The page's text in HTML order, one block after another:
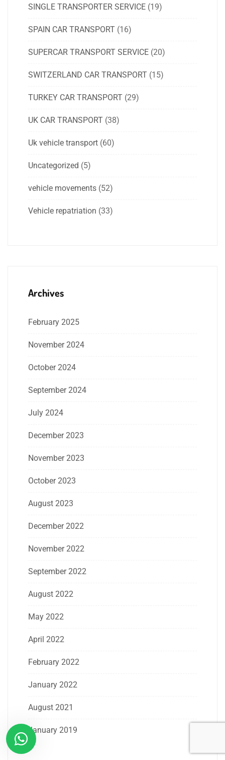
SINGLE TRANSPORTER SERVICE (19)
SPAIN CAR TRANSPORT (16)
SUPERCAR TRANSPORT SERVICE (20)
SWITZERLAND CAR TRANSPORT (15)
TURKEY CAR TRANSPORT (29)
UK CAR TRANSPORT (38)
Uk vehicle transport (60)
Uncategorized (5)
vehicle movements (52)
Vehicle repatriation (33)
Archives
February 2025
November 2024
October 2024
September 2024
July 2024
December 2023
November 2023
October 2023
August 2023
December 2022
November 2022
September 2022
August 2022
May 2022
April 2022
February 2022
January 2022
August 2021
January 2019